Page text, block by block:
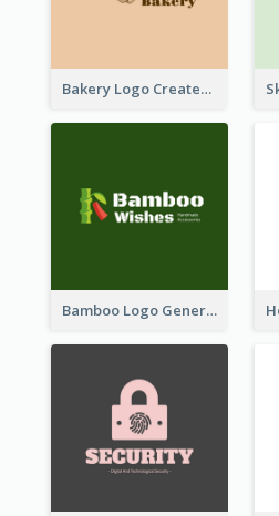
Bakery Logo Created With Illustration Of Bread
Bamboo Logo Generated For Store Selling Handmade Accessories